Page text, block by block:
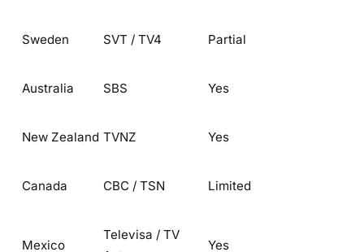
Sweden SVT / TV4 Partial
Australia SBS Yes
New Zealand TVNZ Yes
Canada CBC / TSN Limited
Mexico
Televisa / TV
Yes